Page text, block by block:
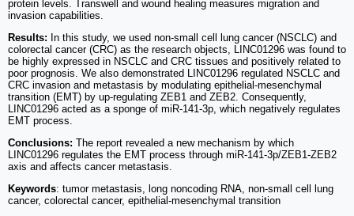
protein levels. Transwell and wound healing measures migration and
invasion capabilities.
Results: In this study, we used non-small cell lung cancer (NSCLC) and
colorectal cancer (CRC) as the research objects, LINC01296 was found to
be highly expressed in NSCLC and CRC tissues and positively related to
poor prognosis. We also demonstrated LINC01296 regulated NSCLC and
CRC invasion and metastasis by modulating epithelial-mesenchymal
transition (EMT) by up-regulating ZEB1 and ZEB2. Consequently,
LINC01296 acted as a sponge of miR-141-3p, which negatively regulates
EMT process.
Conclusions: The report revealed a new mechanism by which
LINC01296 regulates the EMT process through miR-141-3p/ZEB1-ZEB2
axis and affects cancer metastasis.
Keywords: tumor metastasis, long noncoding RNA, non-small cell lung
cancer, colorectal cancer, epithelial-mesenchymal transition